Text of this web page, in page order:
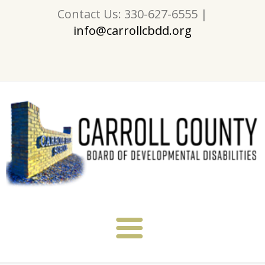
Contact Us: 330-627-6555 |
info@carrollcbdd.org